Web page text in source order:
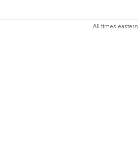
All times eastern